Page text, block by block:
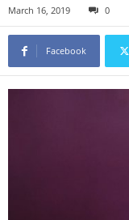
March 16, 2019 0
Facebook